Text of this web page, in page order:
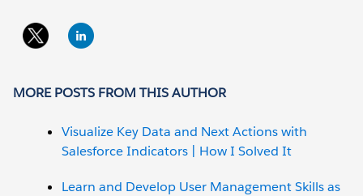
MORE POSTS FROM THIS AUTHOR
Visualize Key Data and Next Actions with
Salesforce Indicators | How I Solved It
Learn and Develop User Management Skills as